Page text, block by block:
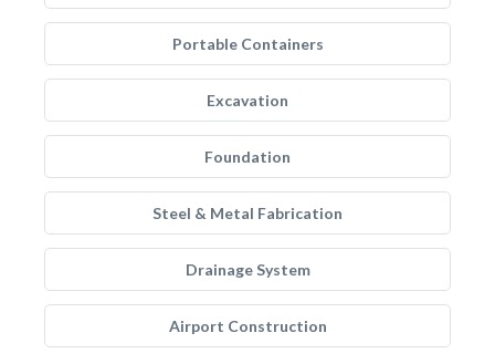
Portable Containers
Excavation
Foundation
Steel & Metal Fabrication
Drainage System
Airport Construction